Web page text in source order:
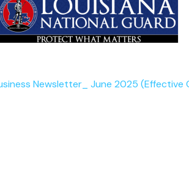
Newsletter_ June 2025 (Effective